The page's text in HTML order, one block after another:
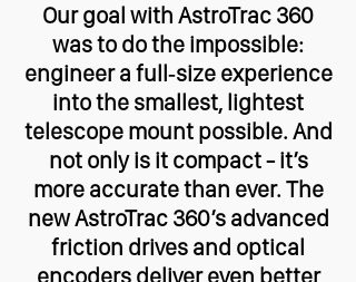
Our goal with AstroTrac 360
was to do the impossible:
engineer a full‑size experience
into the smallest, lightest
telescope mount possible. And
not only is it compact - it’s
more accurate than ever. The
new AstroTrac 360’s advanced
friction drives and optical
encoders deliver even better